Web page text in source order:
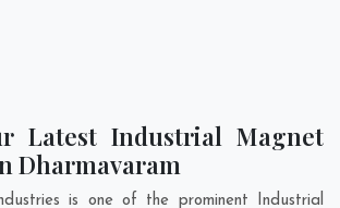
Latest Industrial Magnet
Dharmavaram
is one of the prominent Industrial